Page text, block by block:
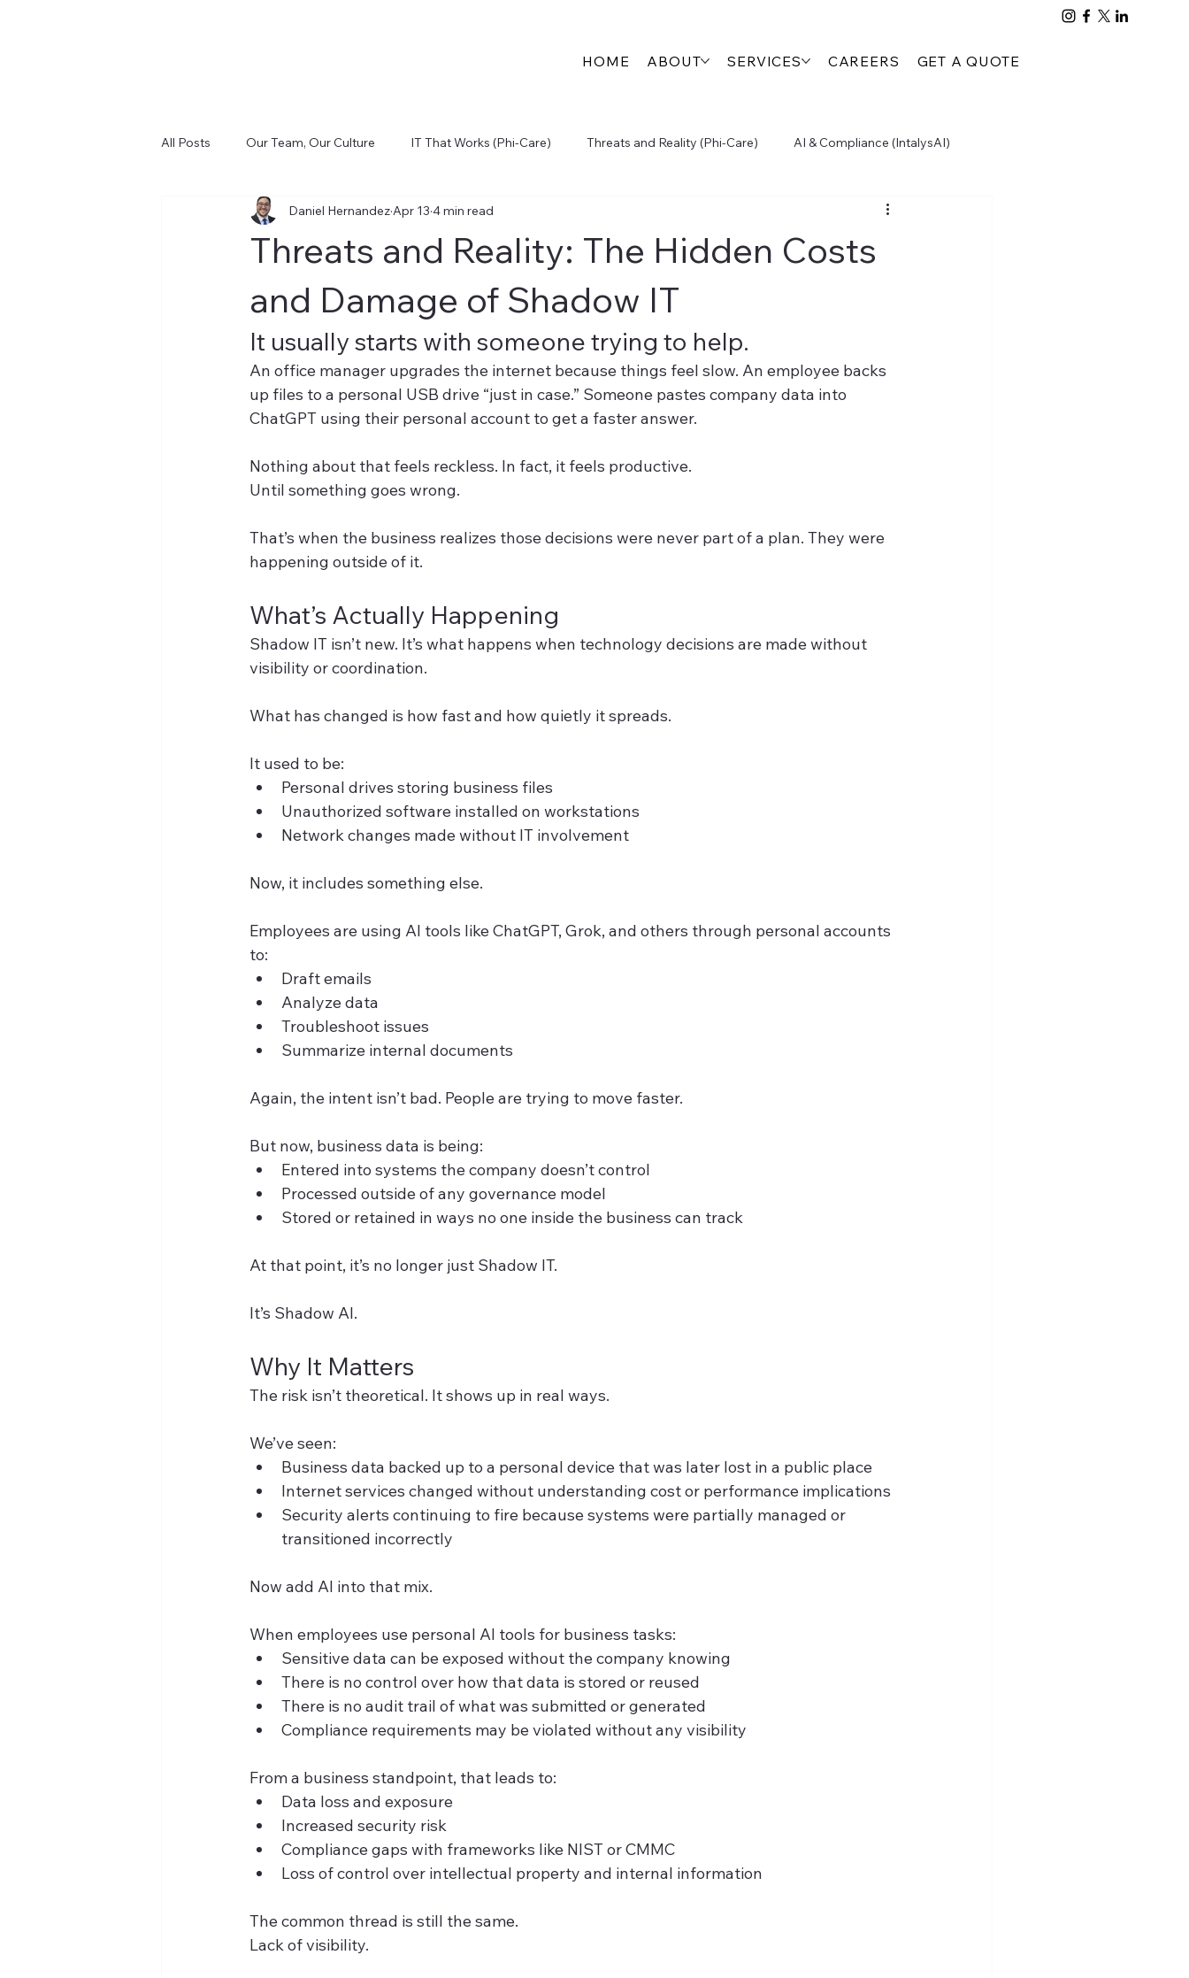
HOME ABOUT SERVICES CAREERS GET A QUOTE
All Posts Our Team, Our Culture IT That Works (Phi-Care) Threats and Reality (Phi-Care) AI & Compliance (IntalysAI)
Cost and Control (FinSight) Digital Growth (Engage360) People, Process & Compliance (PTTA)
Threats and Reality: The Hidden Costs
and Damage of Shadow IT
Daniel Hernandez Apr 13 4 min read
It usually starts with someone trying to help.
An office manager upgrades the internet because things feel slow. An employee backs
up files to a personal USB drive “just in case.” Someone pastes company data into
ChatGPT using their personal account to get a faster answer.
Nothing about that feels reckless. In fact, it feels productive.
Until something goes wrong.
That’s when the business realizes those decisions were never part of a plan. They were
happening outside of it.
What’s Actually Happening
Shadow IT isn’t new. It’s what happens when technology decisions are made without
visibility or coordination.
What has changed is how fast and how quietly it spreads.
It used to be:
Personal drives storing business files
Unauthorized software installed on workstations
Network changes made without IT involvement
Now, it includes something else.
Employees are using AI tools like ChatGPT, Grok, and others through personal accounts
to:
Draft emails
Analyze data
Troubleshoot issues
Summarize internal documents
Again, the intent isn’t bad. People are trying to move faster.
But now, business data is being:
Entered into systems the company doesn’t control
Processed outside of any governance model
Stored or retained in ways no one inside the business can track
At that point, it’s no longer just Shadow IT.
It’s Shadow AI.
Why It Matters
The risk isn’t theoretical. It shows up in real ways.
We’ve seen:
Business data backed up to a personal device that was later lost in a public place
Internet services changed without understanding cost or performance implications
Security alerts continuing to fire because systems were partially managed or
transitioned incorrectly
Now add AI into that mix.
When employees use personal AI tools for business tasks:
Sensitive data can be exposed without the company knowing
There is no control over how that data is stored or reused
There is no audit trail of what was submitted or generated
Compliance requirements may be violated without any visibility
From a business standpoint, that leads to:
Data loss and exposure
Increased security risk
Compliance gaps with frameworks like NIST or CMMC
Loss of control over intellectual property and internal information
The common thread is still the same.
Lack of visibility.